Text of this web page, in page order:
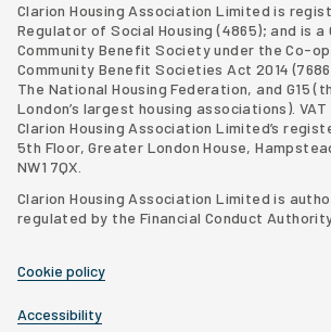
Clarion Housing Association Limited is
Regulator of Social Housing (4865); and is a
Community Benefit Society under the Co-
Community Benefit Societies Act 2014
The National Housing Federation, and G15 (
London’s largest housing associations).
Clarion Housing Association Limited’s
5th Floor, Greater London House,
NW1 7QX.
Clarion Housing Association Limited is
regulated by the Financial Conduct Authority
Cookie policy
Accessibility